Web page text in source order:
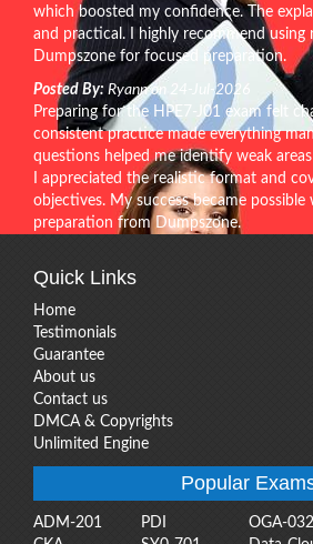
which boosted my confidence. The
and practical. I highly recommend using
Dumpszone for focused preparation.
Posted By: Ryann on 24-Jul-2026
Preparing for the HPE7-J01 exam felt
consistent practice made everything
questions helped me identify weak
I appreciated the realistic format and
objectives. My success became
preparation from Dumpszone.
Quick Links
Home
Testimonials
Guarantee
About us
Contact us
DMCA & Copyrights
Unlimited Engine
Popular
ADM-201 PDI OGA-032